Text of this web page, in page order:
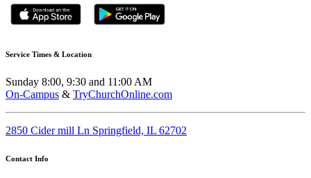
Service Times & Location
Sunday 8:00, 9:30 and 11:00 AM
On-Campus & TryChurchOnline.com
2850 Cider mill Ln Springfield, IL 62702
Contact Info